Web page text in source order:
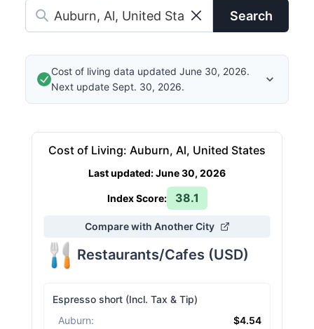
Search
Cost of living data updated June 30, 2026.
Next update Sept. 30, 2026.
Cost of Living: Auburn, Al, United States
Last updated:June 30, 2026
Index Score: 38.1
Compare with Another City
Restaurants/Cafes (USD)
Espresso short (Incl. Tax & Tip)
Auburn:
$4.54